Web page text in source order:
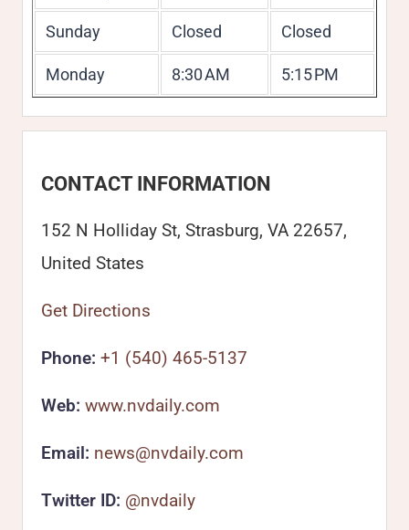
Sunday Closed Closed
Monday 8:30 AM 5:15 PM
CONTACT INFORMATION
152 N Holliday St, Strasburg, VA 22657,
United States
Get Directions
Phone: +1 (540) 465-5137
Web: www.nvdaily.com
Email: news@nvdaily.com
Twitter ID: @nvdaily